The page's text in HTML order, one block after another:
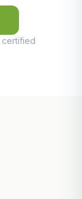
certified